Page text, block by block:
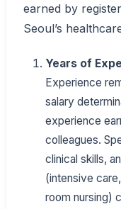
earned by
Seoul’s
Years of
Experience
salary
experience
colleagues.
clinical skills,
(intensive
room nursing)